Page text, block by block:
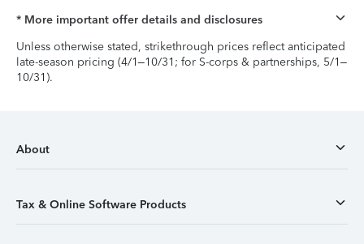
* More important offer details and disclosures
Unless otherwise stated, strikethrough prices reflect anticipated
late-season pricing (4/1–10/31; for S-corps & partnerships, 5/1–
10/31).
About
Tax & Online Software Products